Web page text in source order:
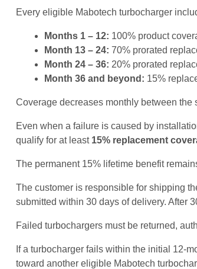
Every eligible Mabotech turbocharger
Months 1 – 12: 100% product
Month 13 – 24: 70% prorated
Month 24 – 36: 20% prorated
Month 36 and beyond: 15%
Coverage decreases monthly between
Even when a failure is caused by
qualify for at least 15% replacement
The permanent 15% lifetime benefit
The customer is responsible for shipping
submitted within 30 days of delivery. After
Failed turbochargers must be returned,
If a turbocharger fails within the initial 12-
toward another eligible Mabotech